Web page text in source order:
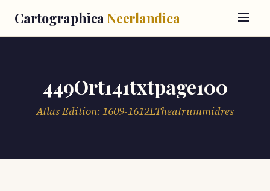
Cartographica Neerlandica
449Ort141txtpage100
Atlas Edition: 1609-1612LTheatrummidres